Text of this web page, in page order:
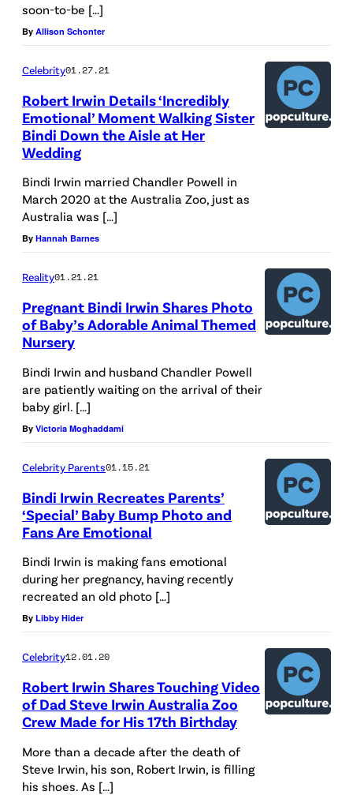
soon-to-be […]
By Allison Schonter
Celebrity01.27.21
Robert Irwin Details ‘Incredibly
Emotional’ Moment Walking Sister
Bindi Down the Aisle at Her
Wedding
Bindi Irwin married Chandler Powell in
March 2020 at the Australia Zoo, just as
Australia was […]
By Hannah Barnes
Reality01.21.21
Pregnant Bindi Irwin Shares Photo
of Baby’s Adorable Animal Themed
Nursery
Bindi Irwin and husband Chandler Powell
are patiently waiting on the arrival of their
baby girl. […]
By Victoria Moghaddami
Celebrity Parents01.15.21
Bindi Irwin Recreates Parents’
‘Special’ Baby Bump Photo and
Fans Are Emotional
Bindi Irwin is making fans emotional
during her pregnancy, having recently
recreated an old photo […]
By Libby Hider
Celebrity12.01.20
Robert Irwin Shares Touching Video
of Dad Steve Irwin Australia Zoo
Crew Made for His 17th Birthday
More than a decade after the death of
Steve Irwin, his son, Robert Irwin, is filling
his shoes. As […]